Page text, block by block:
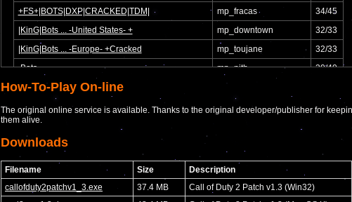
How-To-Play On-line
The original online service is available. Thanks to the original developer/publisher for
them alive.
Downloads
Filename Size
Description
callofduty2patchv1_3.exe
37.4 MB
Call of Duty 2 Patch v1.3 (Win32)